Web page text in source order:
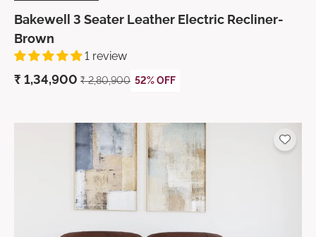
Bakewell 3 Seater Leather Electric Recliner-
Brown
1 review
₹ 1,34,900 ₹ 2,80,900 52% OFF